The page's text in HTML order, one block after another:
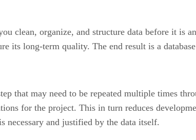
clean, organize, and structure data before it is
its long-term quality. The end result is a
that may need to be repeated multiple times
for the project. This in turn reduces
necessary and justified by the data itself.